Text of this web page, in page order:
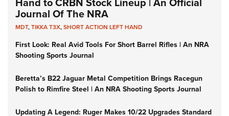
Journal Of The NRA
MDT,TIKKA T3X,SHORT ACTION LEFT HAND
First Look: Real Avid Tools For Short Barrel Rifles | An NRA
Shooting Sports Journal
Beretta’s B22 Jaguar Metal Competition Brings Racegun
Polish to Rimfire Steel | An NRA Shooting Sports Journal
Updating A Legend: Ruger Makes 10/22 Upgrades Standard